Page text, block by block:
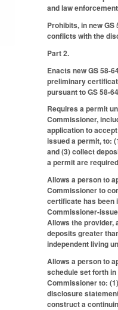
and law
Prohibits, in new
conflicts with the
Part 2.
Enacts new GS 58-
preliminary
pursuant to GS 58-
Requires a permit
Commissioner,
application to
issued a permit, to:
and (3) collect
a permit are
Allows a person to
Commissioner to
certificate has been
Commissioner-
Allows the provider,
deposits greater
independent living
Allows a person to
schedule set forth
Commissioner to:
disclosure
construct a